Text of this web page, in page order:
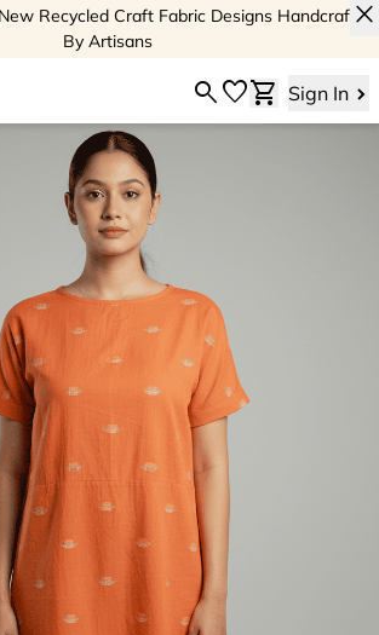
Recycled Craft Fabric Designs Handcrafted
By Artisans
close
searchfavoriteshopping_cart Sign In